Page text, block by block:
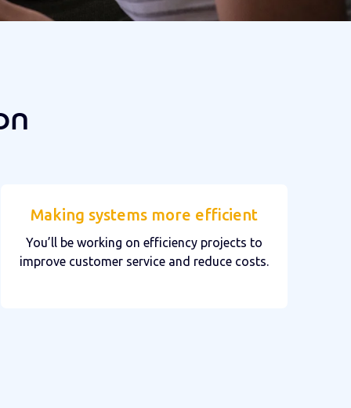
Making systems more efficient
You’ll be working on efficiency projects to
improve customer service and reduce costs.